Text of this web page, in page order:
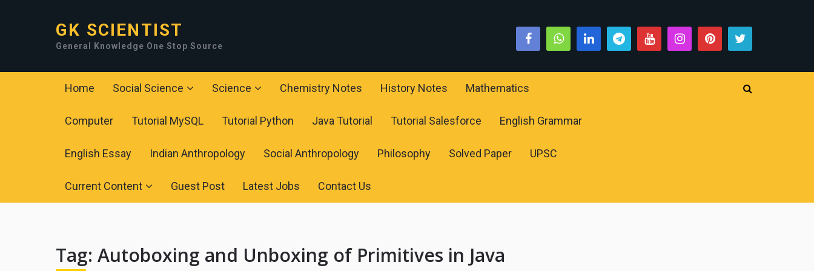
GK SCIENTIST
General Knowledge One Stop Source
Home Social Science Science Chemistry Notes History Notes Mathematics
Computer Tutorial MySQL Tutorial Python Java Tutorial Tutorial Salesforce English Grammar
English Essay Indian Anthropology Social Anthropology Philosophy Solved Paper UPSC
Current Content Guest Post Latest Jobs Contact Us
Tag: Autoboxing and Unboxing of Primitives in Java